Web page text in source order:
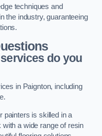
techniques and
the industry, guaranteeing
do you
in Paignton, including
painters is skilled in a
a wide range of resin